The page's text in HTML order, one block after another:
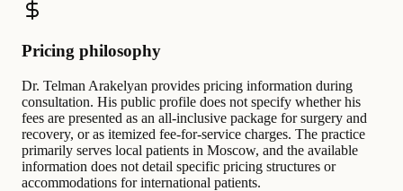
Pricing philosophy
Dr. Telman Arakelyan provides pricing information during
consultation. His public profile does not specify whether his
fees are presented as an all-inclusive package for surgery and
recovery, or as itemized fee-for-service charges. The practice
primarily serves local patients in Moscow, and the available
information does not detail specific pricing structures or
accommodations for international patients.